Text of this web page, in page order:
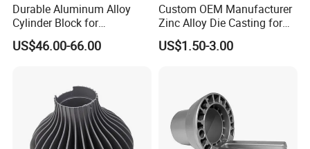
Durable Aluminum Alloy
Cylinder Block for
Traditional and Hybrid
Vehicles
US$46.00-66.00
Custom OEM Manufacturer
Zinc Alloy Die Casting for
Bathroom Faucet Connect
Part
US$1.50-3.00